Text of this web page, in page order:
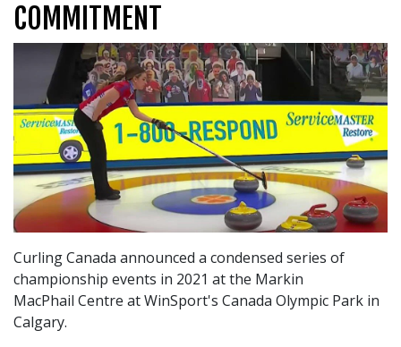
COMMITMENT
Curling Canada announced a condensed series of
championship events in 2021 at the Markin
MacPhail Centre at WinSport's Canada Olympic Park in
Calgary.